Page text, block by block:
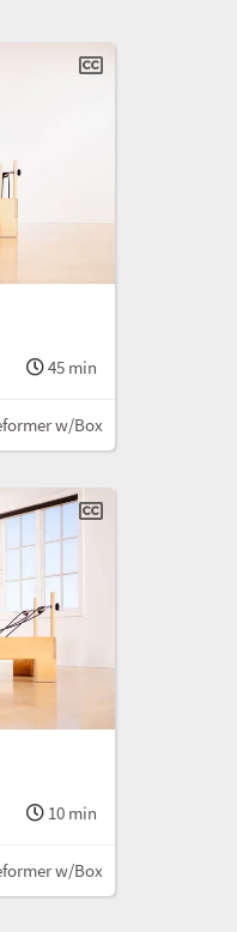
45 min
w/Box
10 min
w/Box